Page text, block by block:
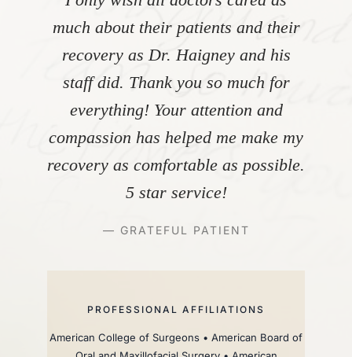
much about their patients and their
recovery as Dr. Haigney and his
staff did. Thank you so much for
everything! Your attention and
compassion has helped me make my
recovery as comfortable as possible.
5 star service!
— GRATEFUL PATIENT
PROFESSIONAL AFFILIATIONS
American College of Surgeons • American Board of